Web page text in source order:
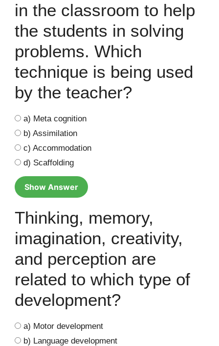
in the classroom to help
the students in solving
problems. Which
technique is being used
by the teacher?
a) Meta cognition
b) Assimilation
c) Accommodation
d) Scaffolding
Show Answer
Thinking, memory,
imagination, creativity,
and perception are
related to which type of
development?
a) Motor development
b) Language development